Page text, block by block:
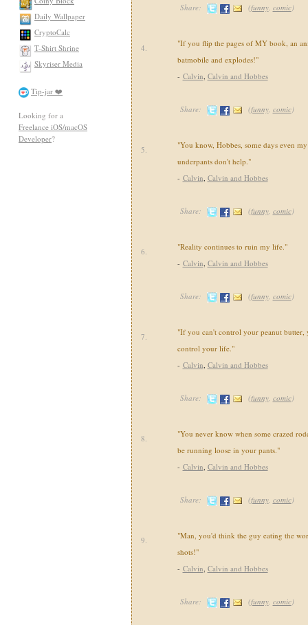
Daily Wallpaper
CryptoCalc
T-Shirt Shrine
Skyriser Media
Tip-jar ❤️
Looking for a
Freelance iOS/macOS
Developer?
Share: (funny, comic)
4.
"If you flip the pages of MY book, an
batmobile and explodes!"
- Calvin, Calvin and Hobbes
Share: (funny, comic)
5.
"You know, Hobbes, some days even
underpants don't help."
- Calvin, Calvin and Hobbes
Share: (funny, comic)
6.
"Reality continues to ruin my life."
- Calvin, Calvin and Hobbes
Share: (funny, comic)
7.
"If you can't control your peanut butter,
control your life."
- Calvin, Calvin and Hobbes
Share: (funny, comic)
8.
"You never know when some crazed
be running loose in your pants."
- Calvin, Calvin and Hobbes
Share: (funny, comic)
9.
"Man, you'd think the guy eating the
shots!"
- Calvin, Calvin and Hobbes
Share: (funny, comic)